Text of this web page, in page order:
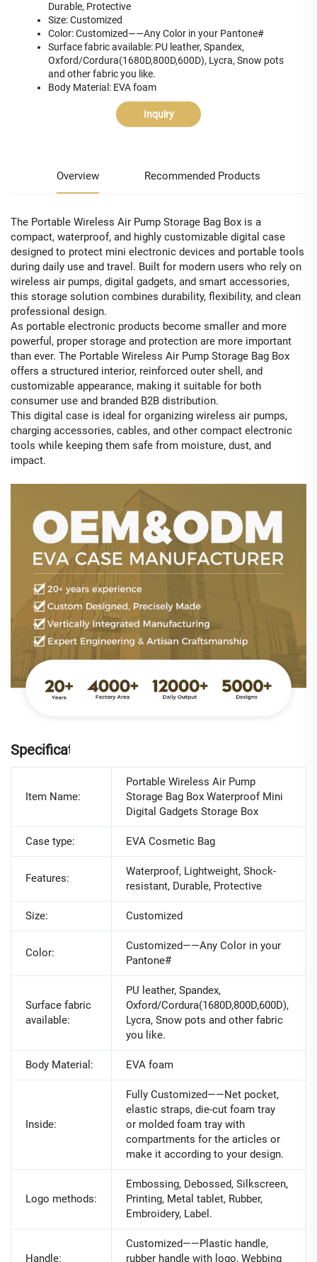
Durable, Protective
Size: Customized
Color: Customized——Any Color in your Pantone#
Surface fabric available: PU leather, Spandex,
Oxford/Cordura(1680D,800D,600D), Lycra, Snow pots
and other fabric you like.
Body Material: EVA foam
Inquiry
Overview Recommended Products
The Portable Wireless Air Pump Storage Bag Box is a
compact, waterproof, and highly customizable digital case
designed to protect mini electronic devices and portable tools
during daily use and travel. Built for modern users who rely on
wireless air pumps, digital gadgets, and smart accessories,
this storage solution combines durability, flexibility, and clean
professional design.
As portable electronic products become smaller and more
powerful, proper storage and protection are more important
than ever. The Portable Wireless Air Pump Storage Bag Box
offers a structured interior, reinforced outer shell, and
customizable appearance, making it suitable for both
consumer use and branded B2B distribution.
This digital case is ideal for organizing wireless air pumps,
charging accessories, cables, and other compact electronic
tools while keeping them safe from moisture, dust, and
impact.
Specifications
Item Name:
Portable Wireless Air Pump
Storage Bag Box Waterproof Mini
Digital Gadgets Storage Box
Case type: EVA Cosmetic Bag
Features:
Waterproof, Lightweight, Shock-
resistant, Durable, Protective
Size: Customized
Color:
Customized——Any Color in your
Pantone#
Surface fabric
available:
PU leather, Spandex,
Oxford/Cordura(1680D,800D,600D),
Lycra, Snow pots and other fabric
you like.
Body Material: EVA foam
Inside:
Fully Customized——Net pocket,
elastic straps, die-cut foam tray
or molded foam tray with
compartments for the articles or
make it according to your design.
Logo methods:
Embossing, Debossed, Silkscreen,
Printing, Metal tablet, Rubber,
Embroidery, Label.
Handle:
Customized——Plastic handle,
rubber handle with logo, Webbing